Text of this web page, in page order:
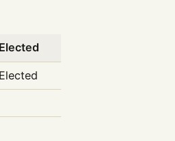
Elected
Elected